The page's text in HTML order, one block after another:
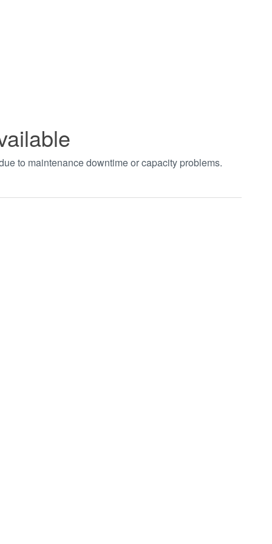
to maintenance downtime or capacity problems.